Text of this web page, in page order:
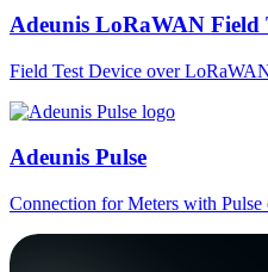
Adeunis LoRaWAN Field
Field Test Device over
Adeunis Pulse
Connection for Meters with